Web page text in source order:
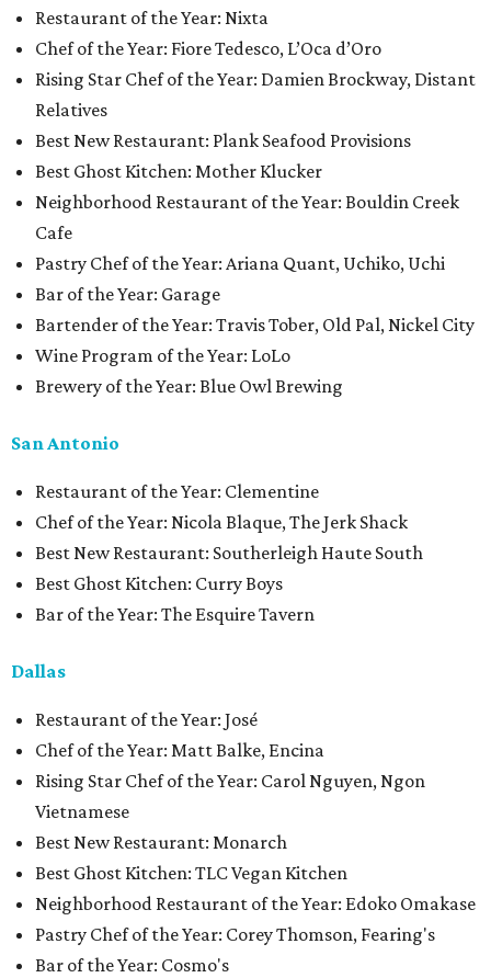
Restaurant of the Year: Nixta
Chef of the Year: Fiore Tedesco, L’Oca d’Oro
Rising Star Chef of the Year: Damien Brockway, Distant
Relatives
Best New Restaurant: Plank Seafood Provisions
Best Ghost Kitchen: Mother Klucker
Neighborhood Restaurant of the Year: Bouldin Creek
Cafe
Pastry Chef of the Year: Ariana Quant, Uchiko, Uchi
Bar of the Year: Garage
Bartender of the Year: Travis Tober, Old Pal, Nickel City
Wine Program of the Year: LoLo
Brewery of the Year: Blue Owl Brewing
San Antonio
Restaurant of the Year: Clementine
Chef of the Year: Nicola Blaque, The Jerk Shack
Best New Restaurant: Southerleigh Haute South
Best Ghost Kitchen: Curry Boys
Bar of the Year: The Esquire Tavern
Dallas
Restaurant of the Year: José
Chef of the Year: Matt Balke, Encina
Rising Star Chef of the Year: Carol Nguyen, Ngon
Vietnamese
Best New Restaurant: Monarch
Best Ghost Kitchen: TLC Vegan Kitchen
Neighborhood Restaurant of the Year: Edoko Omakase
Pastry Chef of the Year: Corey Thomson, Fearing's
Bar of the Year: Cosmo's